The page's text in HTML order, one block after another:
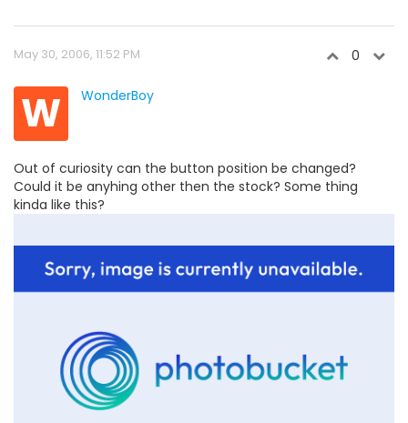
May 30, 2006, 11:52 PM 0
W WonderBoy
Out of curiosity can the button position be changed?
Could it be anyhing other then the stock? Some thing
kinda like this?